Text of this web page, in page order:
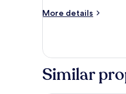
More details
More
Queen
(Renovated)
Similar